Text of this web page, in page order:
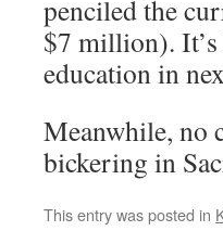
penciled the
$7 million).
education in
Meanwhile, no
bickering in
This entry was posted in